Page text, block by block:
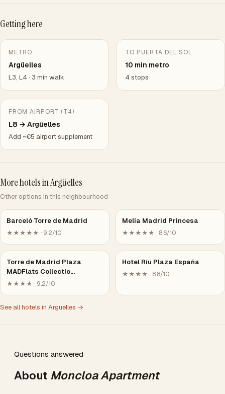
Getting here
METRO
Argüelles
L3, L4 · 3 min walk
TO PUERTA DEL SOL
10 min metro
4 stops
FROM AIRPORT (T4)
L8 → Argüelles
Add ~€5 airport supplement
More hotels in Argüelles
Other options in this neighbourhood
Barceló Torre de Madrid
★★★★★ · 9.2/10
Melia Madrid Princesa
★★★★★ · 8.6/10
Torre de Madrid Plaza
MADFlats Collectio…
★★★★ · 9.2/10
Hotel Riu Plaza España
★★★★ · 8.8/10
See all hotels in Argüelles →
Questions answered
About Moncloa Apartment